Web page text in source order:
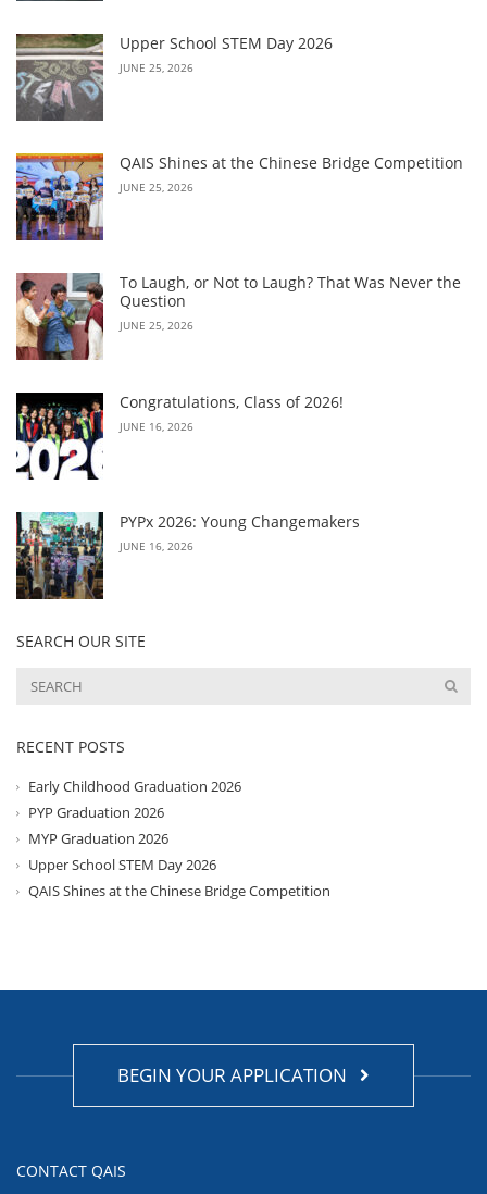
Upper School STEM Day 2026
JUNE 25, 2026
QAIS Shines at the Chinese Bridge Competition
JUNE 25, 2026
To Laugh, or Not to Laugh? That Was Never the
Question
JUNE 25, 2026
Congratulations, Class of 2026!
JUNE 16, 2026
PYPx 2026: Young Changemakers
JUNE 16, 2026
SEARCH OUR SITE
RECENT POSTS
Early Childhood Graduation 2026
PYP Graduation 2026
MYP Graduation 2026
Upper School STEM Day 2026
QAIS Shines at the Chinese Bridge Competition
BEGIN YOUR APPLICATION
CONTACT QAIS